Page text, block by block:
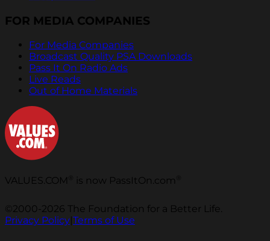
FOR MEDIA COMPANIES
For Media Companies
Broadcast Quality PSA Downloads
Pass It On Radio Ads
Live Reads
Out of Home Materials
VALUES.COM is now PassItOn.com
©2000-2026 The Foundation for a Better Life.
Privacy Policy|Terms of Use